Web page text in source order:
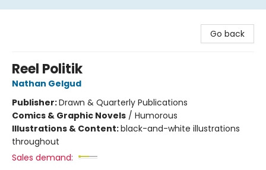
Go back
Reel Politik
Nathan Gelgud
Publisher:Drawn & Quarterly Publications
Comics & Graphic Novels / Humorous
Illustrations & Content:black-and-white illustrations
throughout
Sales demand: